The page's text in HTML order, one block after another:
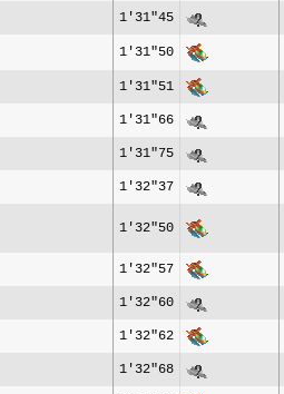
1'31"45
1'31"50
1'31"51
1'31"66
1'31"75
1'32"37
1'32"50
1'32"57
1'32"60
1'32"62
1'32"68